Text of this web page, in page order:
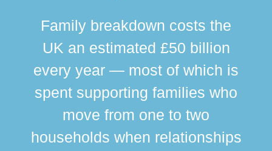
Family breakdown costs the
UK an estimated £50 billion
every year — most of which is
spent supporting families who
move from one to two
households when relationships